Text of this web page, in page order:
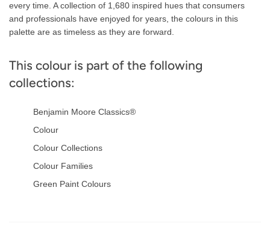
every time. A collection of 1,680 inspired hues that consumers
and professionals have enjoyed for years, the colours in this
palette are as timeless as they are forward.
This colour is part of the following
collections:
Benjamin Moore Classics®
Colour
Colour Collections
Colour Families
Green Paint Colours